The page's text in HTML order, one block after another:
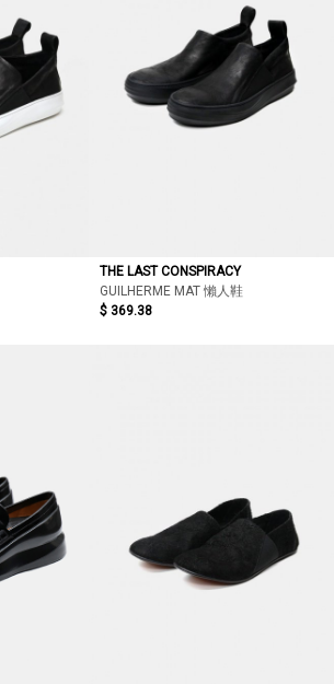
THE LAST CONSPIRACY
GUILHERME MAT 懶人鞋
$ 369.38